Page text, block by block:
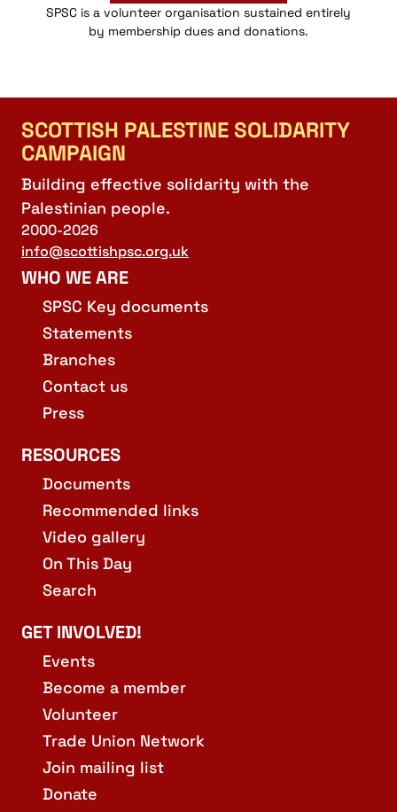
SPSC is a volunteer organisation sustained entirely
by membership dues and donations.
SCOTTISH PALESTINE SOLIDARITY
CAMPAIGN
Building effective solidarity with the
Palestinian people.
2000-2026
info@scottishpsc.org.uk
WHO WE ARE
SPSC Key documents
Statements
Branches
Contact us
Press
RESOURCES
Documents
Recommended links
Video gallery
On This Day
Search
GET INVOLVED!
Events
Become a member
Volunteer
Trade Union Network
Join mailing list
Donate